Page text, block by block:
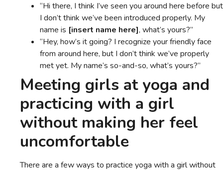
“Hi there, I think I’ve seen you around here before but
I don’t think we’ve been introduced properly. My
name is [insert name here], what’s yours?”
“Hey, how’s it going? I recognize your friendly face
from around here, but I don’t think we’ve properly
met yet. My name’s so-and-so, what’s yours?”
Meeting girls at yoga and
practicing with a girl
without making her feel
uncomfortable
There are a few ways to practice yoga with a girl without